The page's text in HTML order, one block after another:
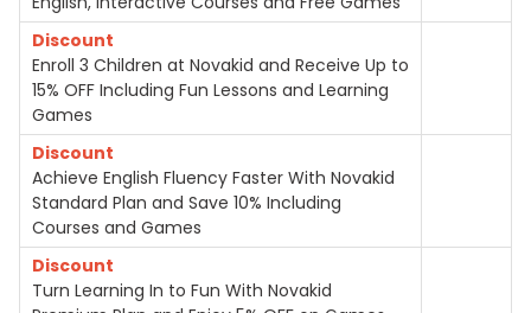
Discount
Enroll 3 Children at Novakid and Receive Up to
15% OFF Including Fun Lessons and Learning
Games
Discount
Achieve English Fluency Faster With Novakid
Standard Plan and Save 10% Including
Courses and Games
Discount
Turn Learning In to Fun With Novakid